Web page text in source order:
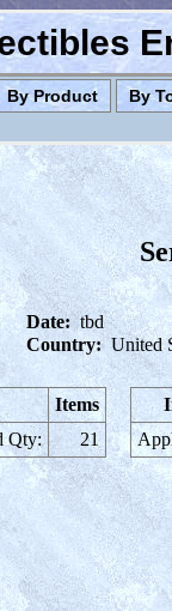
By Product By
Date: tbd
Country: United
Items
Qty:
21